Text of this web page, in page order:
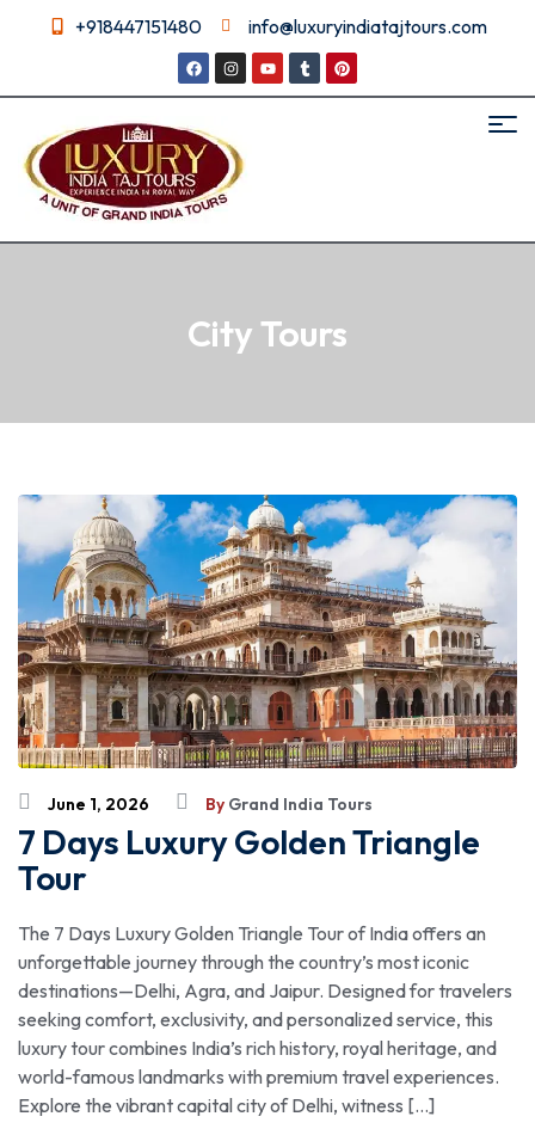
+918447151480 info@luxuryindiatajtours.com
City Tours
June 1, 2026 By Grand India Tours
7 Days Luxury Golden Triangle
Tour
The 7 Days Luxury Golden Triangle Tour of India offers an
unforgettable journey through the country’s most iconic
destinations—Delhi, Agra, and Jaipur. Designed for travelers
seeking comfort, exclusivity, and personalized service, this
luxury tour combines India’s rich history, royal heritage, and
world-famous landmarks with premium travel experiences.
Explore the vibrant capital city of Delhi, witness […]